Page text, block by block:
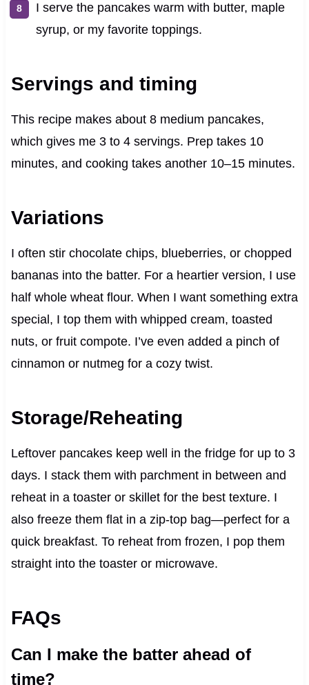
I serve the pancakes warm with butter, maple
syrup, or my favorite toppings.
Servings and timing
This recipe makes about 8 medium pancakes,
which gives me 3 to 4 servings. Prep takes 10
minutes, and cooking takes another 10–15 minutes.
Variations
I often stir chocolate chips, blueberries, or chopped
bananas into the batter. For a heartier version, I use
half whole wheat flour. When I want something extra
special, I top them with whipped cream, toasted
nuts, or fruit compote. I’ve even added a pinch of
cinnamon or nutmeg for a cozy twist.
Storage/Reheating
Leftover pancakes keep well in the fridge for up to 3
days. I stack them with parchment in between and
reheat in a toaster or skillet for the best texture. I
also freeze them flat in a zip-top bag—perfect for a
quick breakfast. To reheat from frozen, I pop them
straight into the toaster or microwave.
FAQs
Can I make the batter ahead of
time?